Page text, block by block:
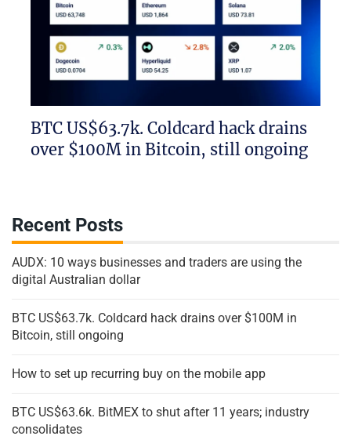
BTC US$63.7k. Coldcard hack drains
over $100M in Bitcoin, still ongoing
Recent Posts
AUDX: 10 ways businesses and traders are using the
digital Australian dollar
BTC US$63.7k. Coldcard hack drains over $100M in
Bitcoin, still ongoing
How to set up recurring buy on the mobile app
BTC US$63.6k. BitMEX to shut after 11 years; industry
consolidates